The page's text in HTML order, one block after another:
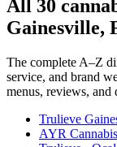
All 30
Gainesville,
The complete A–Z
service, and brand
menus, reviews, and
Trulieve
AYR